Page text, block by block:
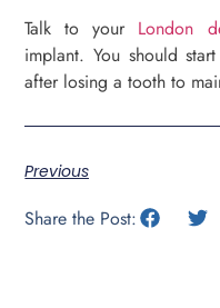
Talk to your London
implant. You should
after losing a tooth to
Previous
Share the Post: